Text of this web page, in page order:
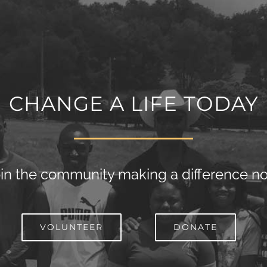
CHANGE A LIFE TODAY
the community making a difference
VOLUNTEER DONATE